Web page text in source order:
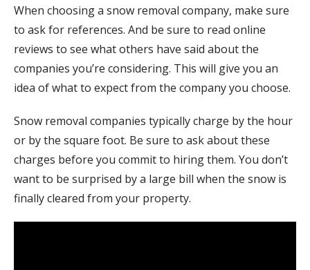
When choosing a snow removal company, make sure
to ask for references. And be sure to read online
reviews to see what others have said about the
companies you’re considering. This will give you an
idea of what to expect from the company you choose.
Snow removal companies typically charge by the hour
or by the square foot. Be sure to ask about these
charges before you commit to hiring them. You don’t
want to be surprised by a large bill when the snow is
finally cleared from your property.